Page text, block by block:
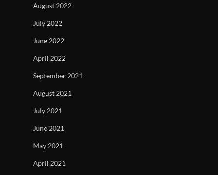
August 2022
July 2022
June 2022
April 2022
September 2021
August 2021
July 2021
June 2021
May 2021
April 2021